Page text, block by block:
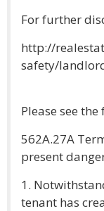
For further
http://
safety/
Please see
562A.27A
present
1.
tenant has